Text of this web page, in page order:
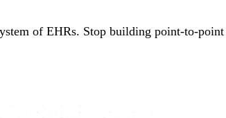
of EHRs. Stop building point-to-